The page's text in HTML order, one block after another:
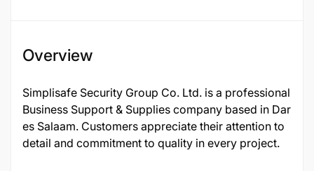
Overview
Simplisafe Security Group Co. Ltd. is a professional
Business Support & Supplies company based in Dar
es Salaam. Customers appreciate their attention to
detail and commitment to quality in every project.